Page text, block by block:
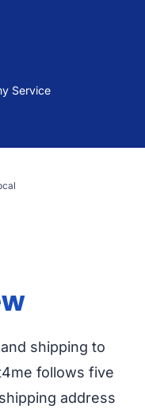
Service
shipping to
follows five
address